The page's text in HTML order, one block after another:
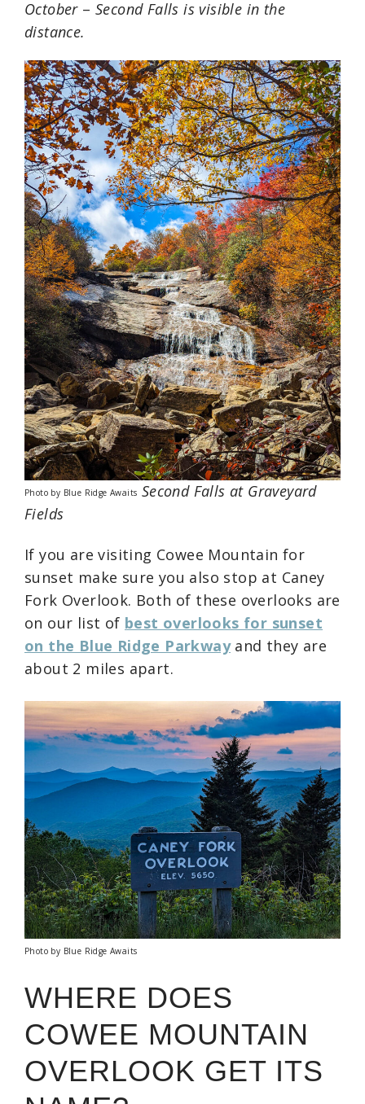
October–Second Falls is visible in the
distance.
Photo by Blue Ridge Awaits Second Falls at Graveyard
Fields
If you are visiting Cowee Mountain for
sunset make sure you also stop at Caney
Fork Overlook. Both of these overlooks are
on our list of best overlooks for sunset
on the Blue Ridge Parkwayand they are
about 2 miles apart.
Photo by Blue Ridge Awaits
WHERE DOES
COWEE MOUNTAIN
OVERLOOK GET ITS